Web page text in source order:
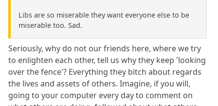
Libs are so miserable they want everyone else to be
miserable too. Sad.
Seriously, why do not our friends here, where we try
to enlighten each other, tell us why they keep 'looking
over the fence'? Everything they bitch about regards
the lives and assets of others. Imagine, if you will,
going to your computer every day to comment on